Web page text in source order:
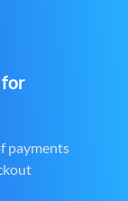
for
payments